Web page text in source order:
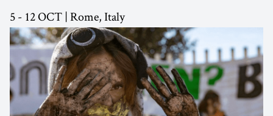
5 - 12 OCT | Rome, Italy